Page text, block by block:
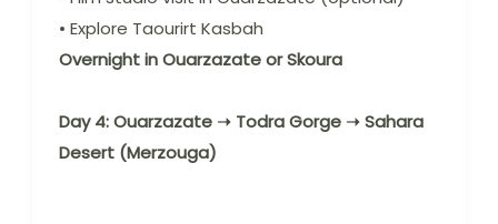
• Explore Taourirt Kasbah
Overnight in Ouarzazate or Skoura
Day 4: Ouarzazate ➝ Todra Gorge ➝ Sahara
Desert (Merzouga)